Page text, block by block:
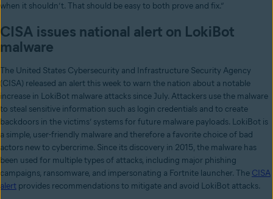
when it shouldn’t. That should be easy to both prove and fix.”
CISA issues national alert on LokiBot
malware
The United States Cybersecurity and Infrastructure Security Agency
(CISA) released an alert this week to warn the nation about a notable
increase in LokiBot malware attacks since July. Attackers use the malware
to steal sensitive information such as login credentials and to create
backdoors in the victims’ systems for future malware payloads. LokiBot is
a simple, user-friendly malware and therefore a favorite choice of bad
actors new to cybercrime. Since its discovery in 2015, the malware has
been used for multiple types of attacks, including major phishing
campaigns, ransomware, and impersonating a Fortnite launcher. The CISA
alert provides recommendations to mitigate and avoid LokiBot attacks.